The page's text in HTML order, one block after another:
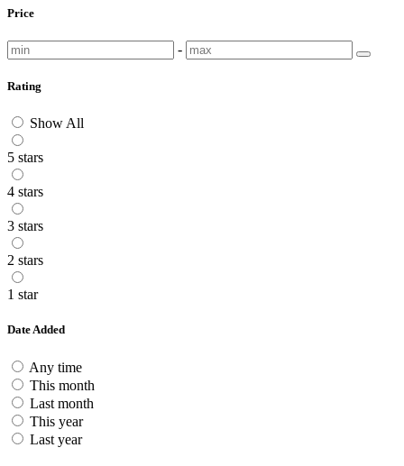
Price
-
Rating
Show All
5 stars
4 stars
3 stars
2 stars
1 star
Date Added
Any time
This month
Last month
This year
Last year